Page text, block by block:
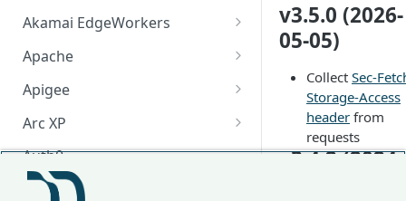
Akamai EdgeWorkers
Akamai EdgeWorker
Changelog
Apache
Apache Changelog
Apigee
Apigee Changelog
Arc XP
Arc XP Changelog
Auth0
AWS CloudFront
v3.5.0 (2026-
05-05)
Collect Sec-
Storage-Access
header from
requests
v3.4.2 (2024-